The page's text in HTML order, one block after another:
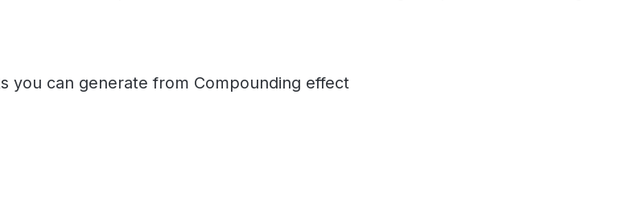
you can generate from Compounding effect